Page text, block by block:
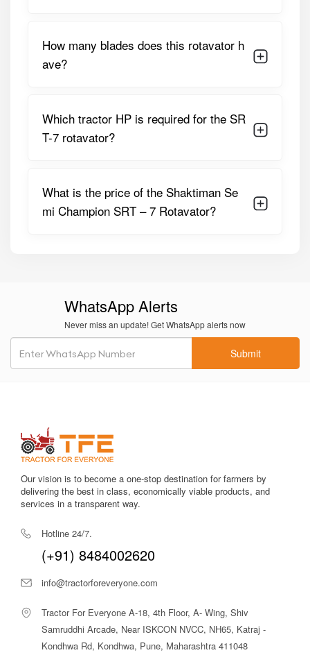
3-Point Linkage Category II
Depth Control Adjustable Skid Shoes
Shaktiman Semi Champion SRT-7
Rotavator Price in India
strong value for medium to large farming operations.
Why Choose Tractor For Everyone for
Shaktiman SRT-7?
Verified specifications and transparent pricing.
Benefits – What Makes SRT-7 Stand
Out
Fast land preparation with fewer field passes.
Effective residue and stubble management.
Lower fuel consumption and reduced labour.
Durable construction ensures long service life.
Use Cases – Who Should Use the SRT-
7?
Farmers using 45–60 HP tractors.
Multi-crop farms requiring fast turnaround.
Custom tillage service providers.
How many blades does this rotavator h
ave?
Which tractor HP is required for the SR
T-7 rotavator?
What is the price of the Shaktiman Se
mi Champion SRT – 7 Rotavator?
WhatsApp Alerts
Never miss an update! Get WhatsApp alerts now
Submit
Our vision is to become a one-stop destination for farmers by
delivering the best in class, economically viable products, and
services in a transparent way.
Hotline 24/7.
(+91) 8484002620
info@tractorforeveryone.com
Tractor For Everyone A-18, 4th Floor, A- Wing, Shiv
Samruddhi Arcade, Near ISKCON NVCC, NH65, Katraj -
Kondhwa Rd, Kondhwa, Pune, Maharashtra 411048